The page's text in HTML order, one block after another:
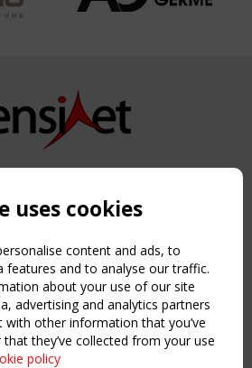
2015-2026. All rights reserved.
uses cookies
content and ads, to
features and to analyse our traffic.
about your use of our site
advertising and analytics partners
other information that you’ve
they’ve collected from your use
policy